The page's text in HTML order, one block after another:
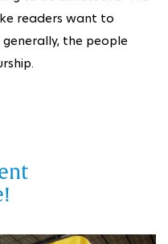
readers want to
the people